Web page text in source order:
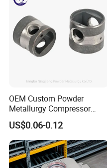
OEM Custom Powder
Metallurgy Compressor
Piston for Appliances,
Refrigerator Fridge, Air
Conditioner
US$0.06-0.12